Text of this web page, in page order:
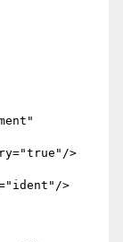
>
>